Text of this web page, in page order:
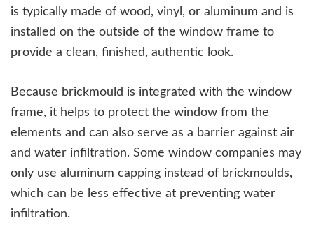
is typically made of wood, vinyl, or aluminum and is
installed on the outside of the window frame to
provide a clean, finished, authentic look.
Because brickmould is integrated with the window
frame, it helps to protect the window from the
elements and can also serve as a barrier against air
and water infiltration. Some window companies may
only use aluminum capping instead of brickmoulds,
which can be less effective at preventing water
infiltration.